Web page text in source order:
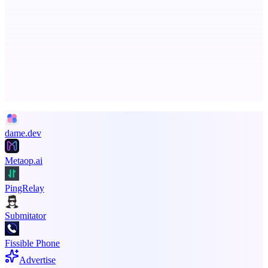
dame.dev
Metaop.ai
PingRelay
Submitator
Fissible Phone
Advertise